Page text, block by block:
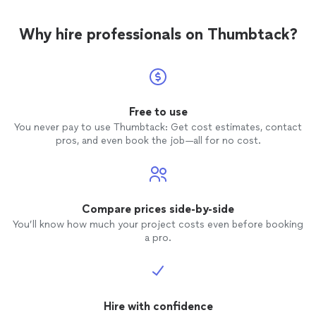
Why hire professionals on Thumbtack?
Free to use
You never pay to use Thumbtack: Get cost estimates, contact
pros, and even book the job—all for no cost.
Compare prices side-by-side
You’ll know how much your project costs even before booking
a pro.
Hire with confidence